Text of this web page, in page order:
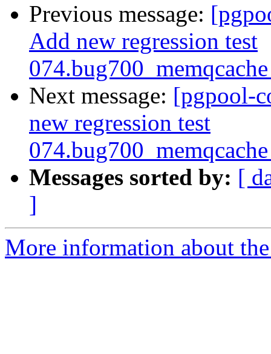
Previous message:
Add new regression test
Next message: [pgpool-
new regression test
Messages sorted by: [
]
More information about